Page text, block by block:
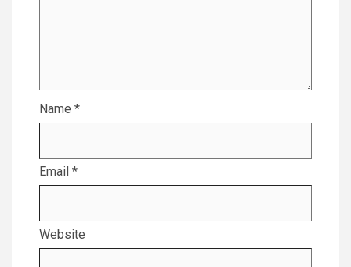
Name *
Email *
Website